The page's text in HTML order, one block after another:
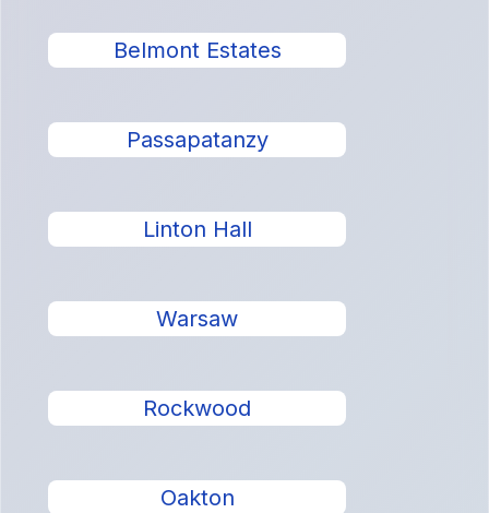
Belmont Estates
Passapatanzy
Linton Hall
Warsaw
Rockwood
Oakton